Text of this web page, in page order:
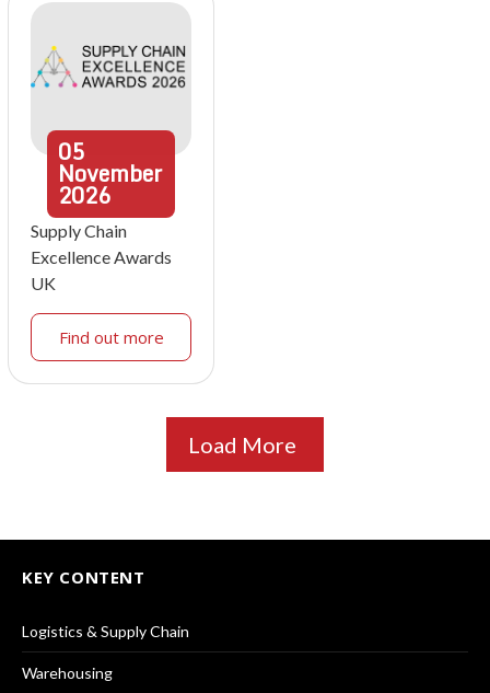
05
November
2026
Supply Chain
Excellence Awards
UK
Find out more
Load More
KEY CONTENT
Logistics & Supply Chain
Warehousing